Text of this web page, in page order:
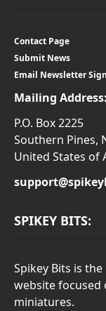
Contact Page
Submit News
Email Newsletter
Mailing Address:
P.O. Box 2225
Southern Pines,
United States of
SPIKEY BITS:
Spikey Bits is
website focused
miniatures.